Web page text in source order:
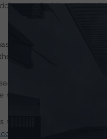
applicable to the
applied the principal
principal methodology.
legal documents was
most recent rating action.
referenced in this